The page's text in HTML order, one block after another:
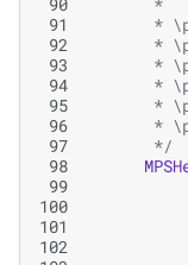
91
*
92
*
93
*
94
*
95
*
96
*
97
       */
98
99
100
101
102